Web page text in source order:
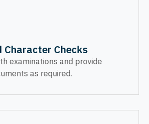
Character Checks
examinations and provide
as required.